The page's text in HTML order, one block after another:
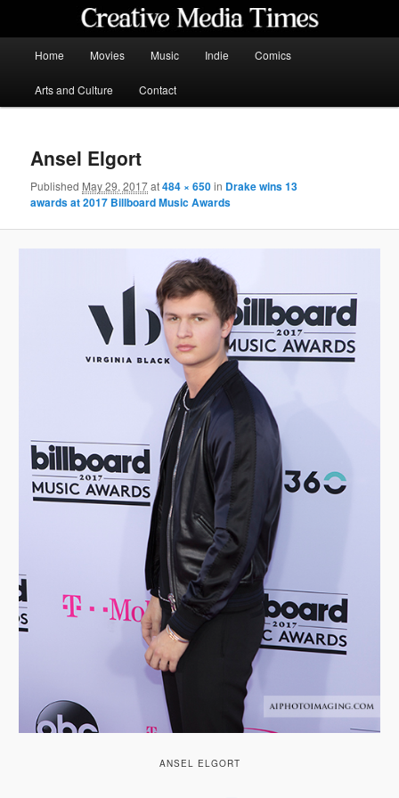
content
Home Movies Music Indie Comics
Arts and Culture Contact
Ansel Elgort
Published May 29, 2017at484 × 650in Drake wins 13
awards at 2017 Billboard Music Awards
ANSEL ELGORT